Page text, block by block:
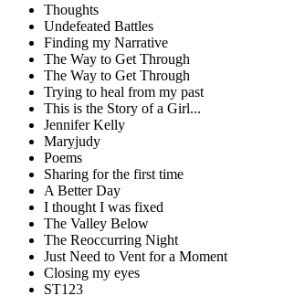
Thoughts
Undefeated Battles
Finding my Narrative
The Way to Get Through
The Way to Get Through
Trying to heal from my past
This is the Story of a Girl...
Jennifer Kelly
Maryjudy
Poems
Sharing for the first time
A Better Day
I thought I was fixed
The Valley Below
The Reoccurring Night
Just Need to Vent for a Moment
Closing my eyes
ST123